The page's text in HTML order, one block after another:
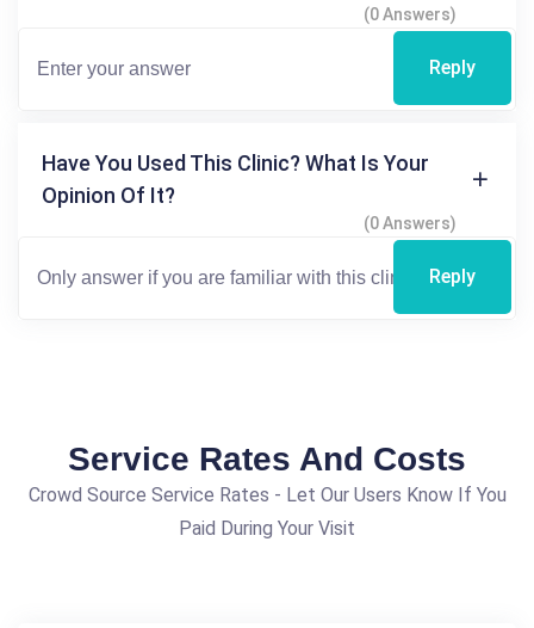
(0 Answers)
Reply
Have You Used This Clinic? What Is Your
Opinion Of It?
(0 Answers)
Reply
Service Rates And Costs
Crowd Source Service Rates - Let Our Users Know If You
Paid During Your Visit